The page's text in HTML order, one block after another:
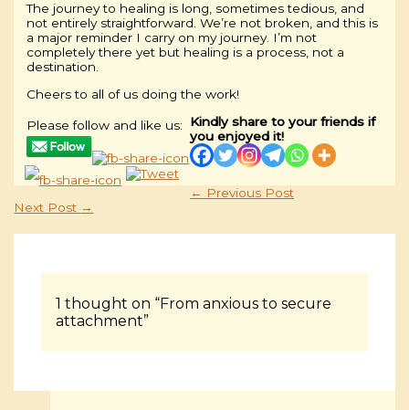
The journey to healing is long, sometimes tedious, and
not entirely straightforward. We’re not broken, and this is
a major reminder I carry on my journey. I’m not
completely there yet but healing is a process, not a
destination.
Cheers to all of us doing the work!
Please follow and like us:
Kindly share to your friends if
you enjoyed it!
← Previous Post
Next Post →
1 thought on “From anxious to secure
attachment”